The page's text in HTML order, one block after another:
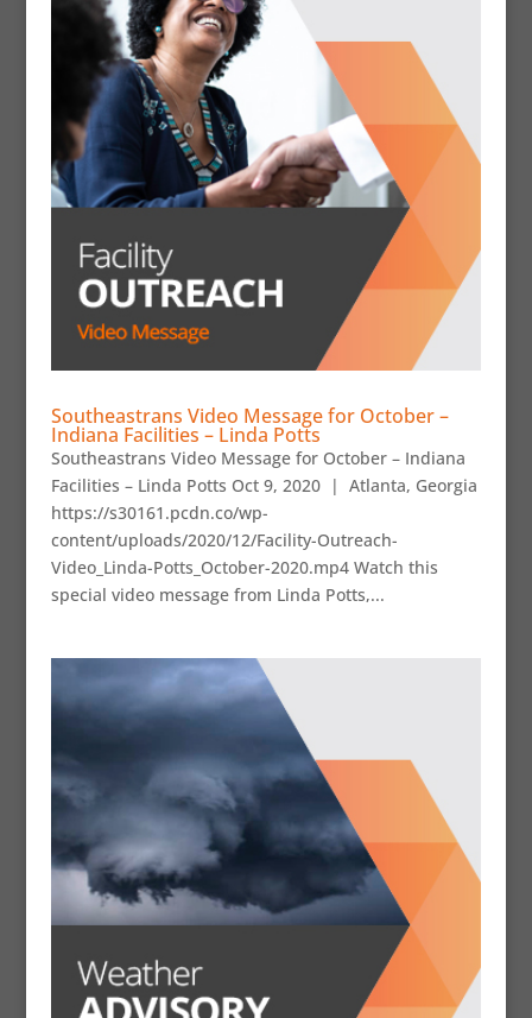
Southeastrans Video Message for October –
Indiana Facilities – Linda Potts
Southeastrans Video Message for October – Indiana
Facilities – Linda Potts Oct 9, 2020 | Atlanta, Georgia
https://s30161.pcdn.co/wp-
content/uploads/2020/12/Facility-Outreach-
Video_Linda-Potts_October-2020.mp4 Watch this
special video message from Linda Potts,...